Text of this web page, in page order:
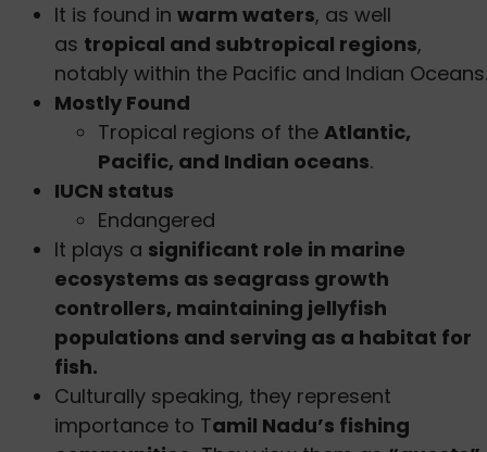
It is found in warm waters, as well
as tropical and subtropical regions,
notably within the Pacific and Indian Oceans.
Mostly Found
Tropical regions of the Atlantic,
Pacific, and Indian oceans.
IUCN status
Endangered
It plays a significant role in marine
ecosystems as seagrass growth
controllers, maintaining jellyfish
populations and serving as a habitat for
fish.
Culturally speaking, they represent
importance to Tamil Nadu’s fishing